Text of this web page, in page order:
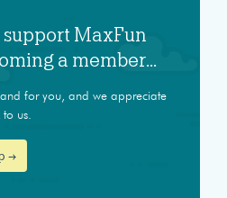
MaxFun
a member...
for you, and we appreciate
us.
→